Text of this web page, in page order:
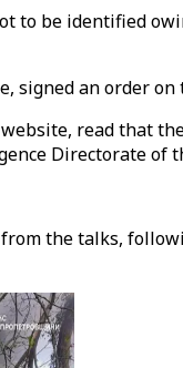
to be identified
signed an order
read that
Directorate of
the talks,